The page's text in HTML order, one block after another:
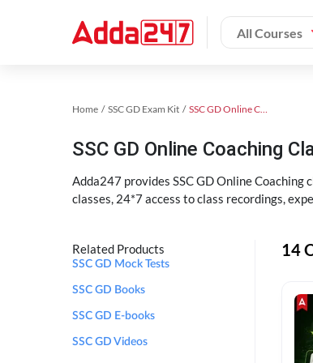
All Courses
Home SSC GD Exam Kit SSC GD Online Coaching
SSC GD Online Coaching
Adda247 provides SSC GD Online
classes, 24*7 access to class recordings,
Related Products
SSC GD Mock Tests
SSC GD Books
SSC GD E-books
SSC GD Videos
14